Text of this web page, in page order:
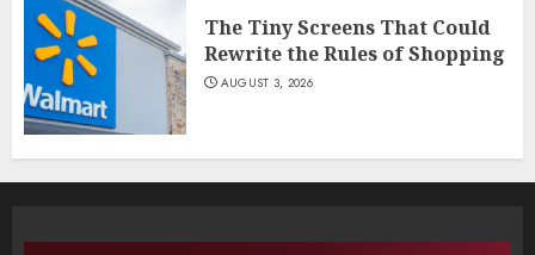
The Tiny Screens That Could
Rewrite the Rules of Shopping
AUGUST 3, 2026